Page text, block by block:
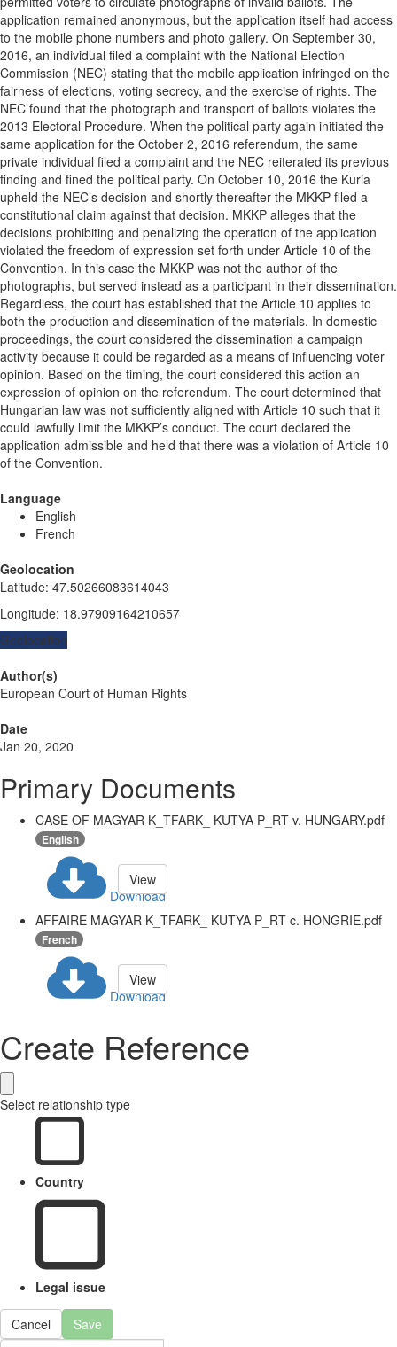
application remained anonymous, but the application itself had access
to the mobile phone numbers and photo gallery. On September 30,
2016, an individual filed a complaint with the National Election
Commission (NEC) stating that the mobile application infringed on the
fairness of elections, voting secrecy, and the exercise of rights. The
NEC found that the photograph and transport of ballots violates the
2013 Electoral Procedure. When the political party again initiated the
same application for the October 2, 2016 referendum, the same
private individual filed a complaint and the NEC reiterated its previous
finding and fined the political party. On October 10, 2016 the Kuria
upheld the NEC’s decision and shortly thereafter the MKKP filed a
constitutional claim against that decision. MKKP alleges that the
decisions prohibiting and penalizing the operation of the application
violated the freedom of expression set forth under Article 10 of the
Convention. In this case the MKKP was not the author of the
photographs, but served instead as a participant in their dissemination.
Regardless, the court has established that the Article 10 applies to
both the production and dissemination of the materials. In domestic
proceedings, the court considered the dissemination a campaign
activity because it could be regarded as a means of influencing voter
opinion. Based on the timing, the court considered this action an
expression of opinion on the referendum. The court determined that
Hungarian law was not sufficiently aligned with Article 10 such that it
could lawfully limit the MKKP’s conduct. The court declared the
application admissible and held that there was a violation of Article 10
of the Convention.
Language
English
French
Geolocation
Latitude: 47.50266083614043
Longitude: 18.97909164210657
Geolocation
Author(s)
European Court of Human Rights
Date
Jan 20, 2020
Primary Documents
CASE OF MAGYAR K_TFARK_ KUTYA P_RT v. HUNGARY.pdf
English
Download
View
AFFAIRE MAGYAR K_TFARK_ KUTYA P_RT c. HONGRIE.pdf
French
Download
View
Create Reference
Select relationship type
Country
Legal issue
Cancel Save